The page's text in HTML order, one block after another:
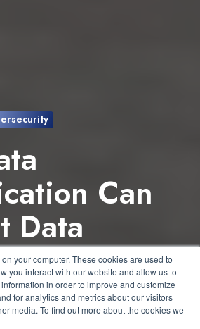
your computer. These cookies are used to
you interact with our website and allow us to
in order to improve and customize
for analytics and metrics about our visitors
media. To find out more about the cookies we
Can
Data
Enhance